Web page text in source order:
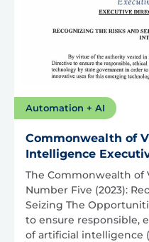
Automation + AI
Commonwealth of
Intelligence
The Commonwealth of
Number Five (2023):
Seizing The
to ensure responsible,
of artificial intelligence